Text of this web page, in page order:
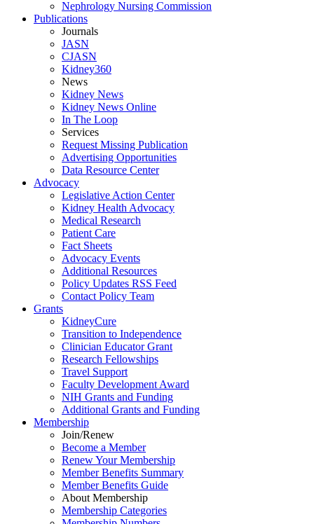
Nephrology Nursing Commission
Publications
Journals
JASN
CJASN
Kidney360
News
Kidney News
Kidney News Online
In The Loop
Services
Request Missing Publication
Advertising Opportunities
Data Resource Center
Advocacy
Legislative Action Center
Kidney Health Advocacy
Medical Research
Patient Care
Fact Sheets
Advocacy Events
Additional Resources
Policy Updates RSS Feed
Contact Policy Team
Grants
KidneyCure
Transition to Independence
Clinician Educator Grant
Research Fellowships
Travel Support
Faculty Development Award
NIH Grants and Funding
Additional Grants and Funding
Membership
Join/Renew
Become a Member
Renew Your Membership
Member Benefits Summary
Member Benefits Guide
About Membership
Membership Categories